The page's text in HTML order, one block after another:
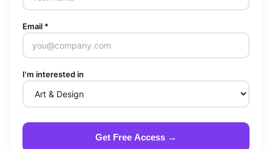
Email *
I'm interested in
Get Free Access →